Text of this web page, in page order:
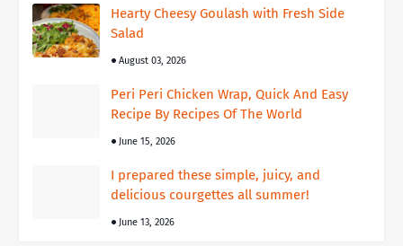
Hearty Cheesy Goulash with Fresh Side
Salad
August 03, 2026
Peri Peri Chicken Wrap, Quick And Easy
Recipe By Recipes Of The World
June 15, 2026
I prepared these simple, juicy, and
delicious courgettes all summer!
June 13, 2026